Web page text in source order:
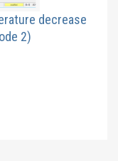
decrease
2)